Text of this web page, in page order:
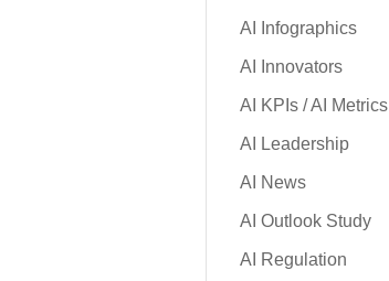
AI Infographics
AI Innovators
AI KPIs / AI Metrics
AI Leadership
AI News
AI Outlook Study
AI Regulation